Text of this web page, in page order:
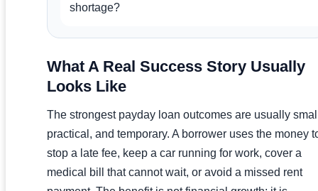
shortage?
What A Real Success Story Usually
Looks Like
The strongest payday loan outcomes are usually
practical, and temporary. A borrower uses the money
stop a late fee, keep a car running for work, cover a
medical bill that cannot wait, or avoid a missed rent